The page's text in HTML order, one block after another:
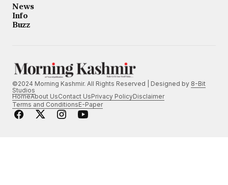
News
Info
Buzz
©2024 Morning Kashmir. All Rights Reserved | Designed by 8-Bit
Studios
HomeAbout UsContact UsPrivacy PolicyDisclaimer
Terms and ConditionsE-Paper